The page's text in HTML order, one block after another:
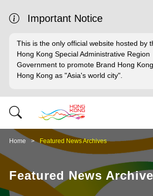
Important Notice
This is the only official website hosted by
Hong Kong Special Administrative Region
Government to promote Brand Hong
Hong Kong as "Asia's world city".
Home Featured News Archives
Featured News